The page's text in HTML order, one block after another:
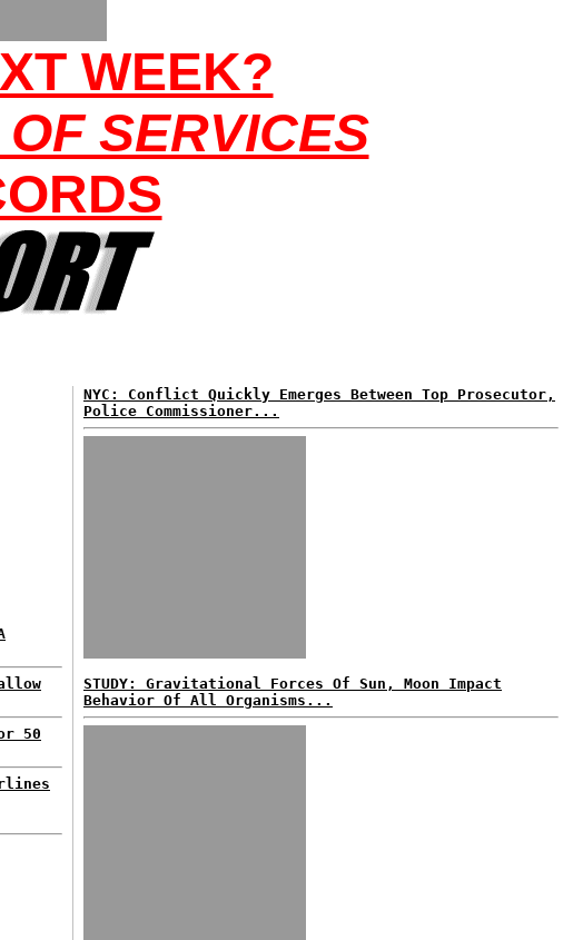
WEEK?
SERVICES
50
NYC: Conflict Quickly Emerges Between Top Prosecutor,
Police Commissioner...
STUDY: Gravitational Forces Of Sun, Moon Impact
Behavior Of All Organisms...